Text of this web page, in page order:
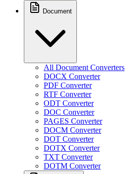
Document
All Document Converters
DOCX Converter
PDF Converter
RTF Converter
ODT Converter
DOC Converter
PAGES Converter
DOCM Converter
DOT Converter
DOTX Converter
TXT Converter
DOTM Converter